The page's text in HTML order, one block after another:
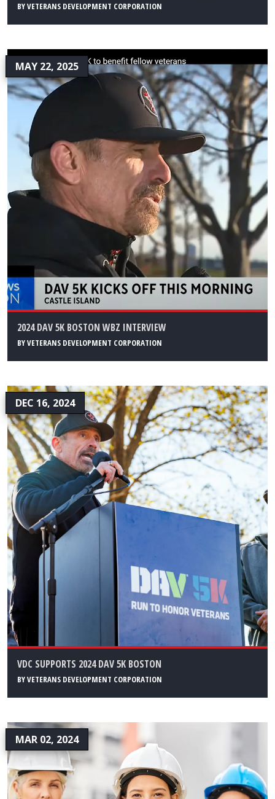
BYVETERANS DEVELOPMENT CORPORATION
MAY 22, 2025
2024 DAV 5K BOSTON WBZ INTERVIEW
BYVETERANS DEVELOPMENT CORPORATION
DEC 16, 2024
VDC SUPPORTS 2024 DAV 5K BOSTON
BYVETERANS DEVELOPMENT CORPORATION
MAR 02, 2024